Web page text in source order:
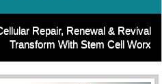
Repair, Renewal & Revival
Transform With Stem Cell Worx